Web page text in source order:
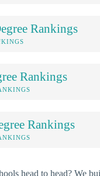
Rankings
Rankings
Rankings
head to head? We